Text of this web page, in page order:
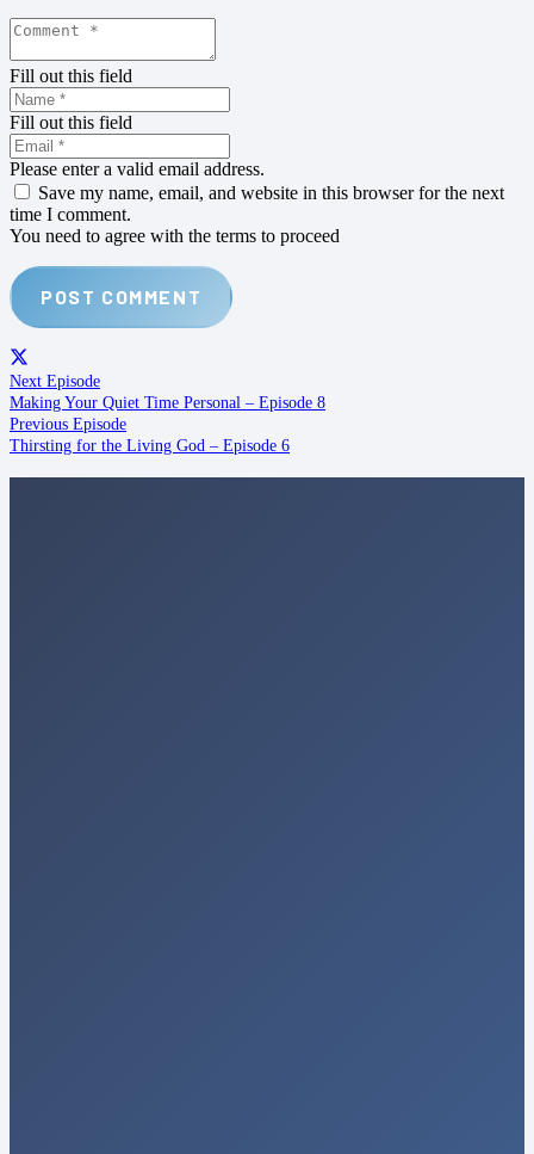
Fill out this field
Fill out this field
Please enter a valid email address.
Save my name, email, and website in this browser for the next
time I comment.
You need to agree with the terms to proceed
POST COMMENT
Next Episode
Making Your Quiet Time Personal – Episode 8
Previous Episode
Thirsting for the Living God – Episode 6